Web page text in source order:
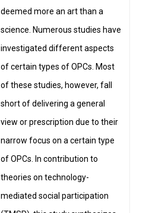
deemed more an art than a
science. Numerous studies have
investigated different aspects
of certain types of OPCs. Most
of these studies, however, fall
short of delivering a general
view or prescription due to their
narrow focus on a certain type
of OPCs. In contribution to
theories on technology-
mediated social participation